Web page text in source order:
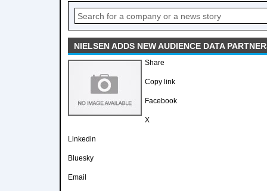
NIELSEN ADDS NEW AUDIENCE DATA
Share
Copy link
Facebook
X
Linkedin
Bluesky
Email